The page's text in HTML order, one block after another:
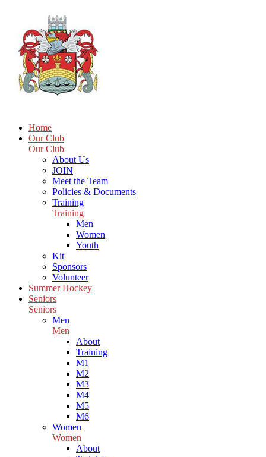
Home
Our Club
Our Club
About Us
JOIN
Meet the Team
Policies & Documents
Training
Training
Men
Women
Youth
Kit
Sponsors
Volunteer
Summer Hockey
Seniors
Seniors
Men
Men
About
Training
M1
M2
M3
M4
M5
M6
Women
Women
About